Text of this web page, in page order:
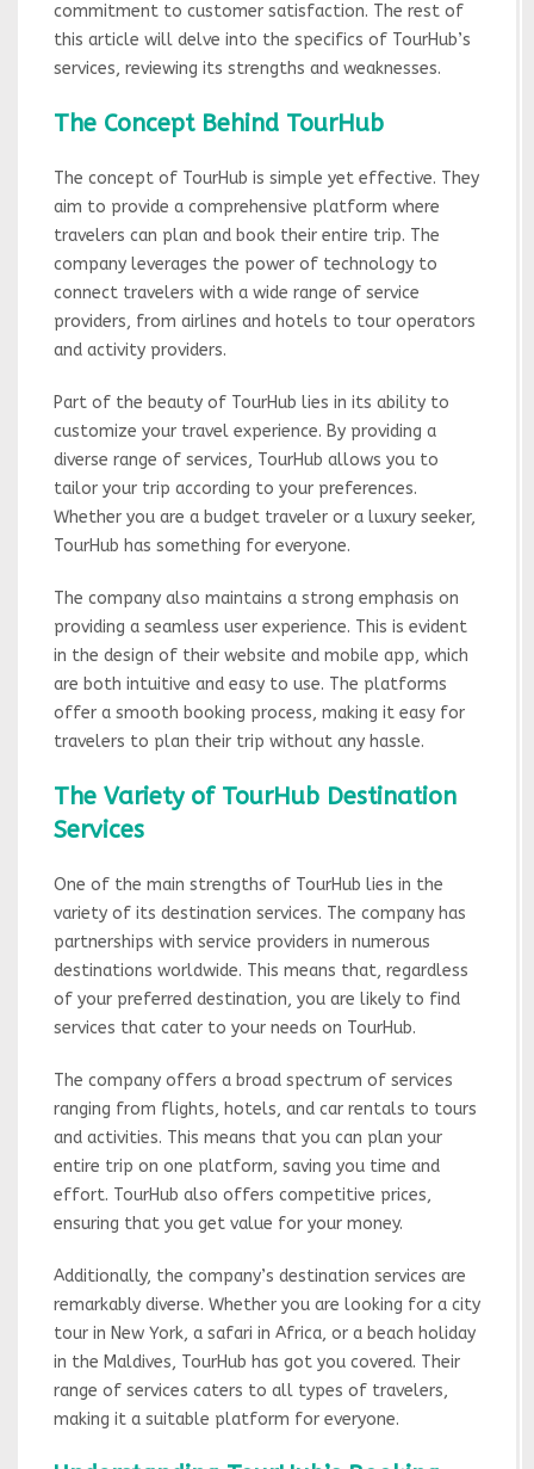
commitment to customer satisfaction. The rest of
this article will delve into the specifics of TourHub’s
services, reviewing its strengths and weaknesses.
The Concept Behind TourHub
The concept of TourHub is simple yet effective. They
aim to provide a comprehensive platform where
travelers can plan and book their entire trip. The
company leverages the power of technology to
connect travelers with a wide range of service
providers, from airlines and hotels to tour operators
and activity providers.
Part of the beauty of TourHub lies in its ability to
customize your travel experience. By providing a
diverse range of services, TourHub allows you to
tailor your trip according to your preferences.
Whether you are a budget traveler or a luxury seeker,
TourHub has something for everyone.
The company also maintains a strong emphasis on
providing a seamless user experience. This is evident
in the design of their website and mobile app, which
are both intuitive and easy to use. The platforms
offer a smooth booking process, making it easy for
travelers to plan their trip without any hassle.
The Variety of TourHub Destination
Services
One of the main strengths of TourHub lies in the
variety of its destination services. The company has
partnerships with service providers in numerous
destinations worldwide. This means that, regardless
of your preferred destination, you are likely to find
services that cater to your needs on TourHub.
The company offers a broad spectrum of services
ranging from flights, hotels, and car rentals to tours
and activities. This means that you can plan your
entire trip on one platform, saving you time and
effort. TourHub also offers competitive prices,
ensuring that you get value for your money.
Additionally, the company’s destination services are
remarkably diverse. Whether you are looking for a city
tour in New York, a safari in Africa, or a beach holiday
in the Maldives, TourHub has got you covered. Their
range of services caters to all types of travelers,
making it a suitable platform for everyone.